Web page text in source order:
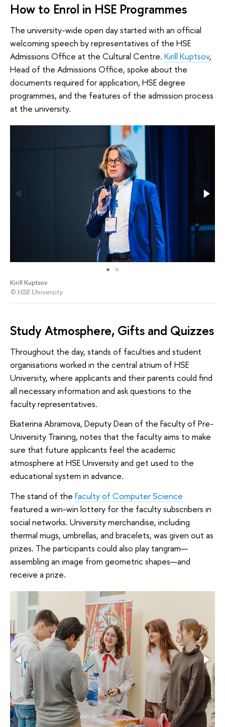
How to Enrol in HSE Programmes
The university-wide open day started with an official
welcoming speech by representatives of the HSE
Admissions Office at the Cultural Centre. Kirill Kuptsov,
Head of the Admissions Office, spoke about the
documents required for application, HSE degree
programmes, and the features of the admission process
at the university.
Kirill Kuptsov
© HSE University
Study Atmosphere, Gifts and Quizzes
Throughout the day, stands of faculties and student
organisations worked in the central atrium of HSE
University, where applicants and their parents could find
all necessary information and ask questions to the
faculty representatives.
Ekaterina Abramova, Deputy Dean of the Faculty of Pre-
University Training, notes that the faculty aims to make
sure that future applicants feel the academic
atmosphere at HSE University and get used to the
educational system in advance.
The stand of the Faculty of Computer Science
featured a win-win lottery for the faculty subscribers in
social networks. University merchandise, including
thermal mugs, umbrellas, and bracelets, was given out as
prizes. The participants could also play tangram—
assembling an image from geometric shapes—and
receive a prize.